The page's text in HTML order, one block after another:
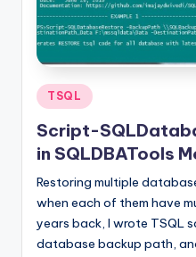
Posted
in
TSQL
Script-
in SQLDBATools
Restoring multiple
when each of them have
years back, I wrote TSQL
database backup path,